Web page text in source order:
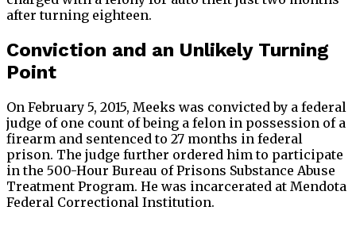
after turning eighteen.
Conviction and an Unlikely Turning
Point
On February 5, 2015, Meeks was convicted by a federal
judge of one count of being a felon in possession of a
firearm and sentenced to 27 months in federal
prison. The judge further ordered him to participate
in the 500-Hour Bureau of Prisons Substance Abuse
Treatment Program. He was incarcerated at Mendota
Federal Correctional Institution.